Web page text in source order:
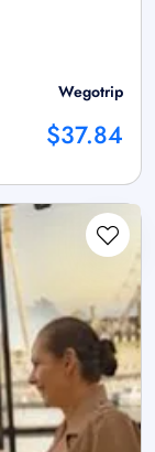
Wegotrip
$37.84